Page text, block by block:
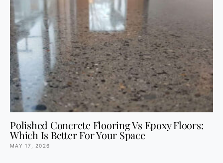
Polished Concrete Flooring Vs Epoxy Floors:
Which Is Better For Your Space
MAY 17, 2026